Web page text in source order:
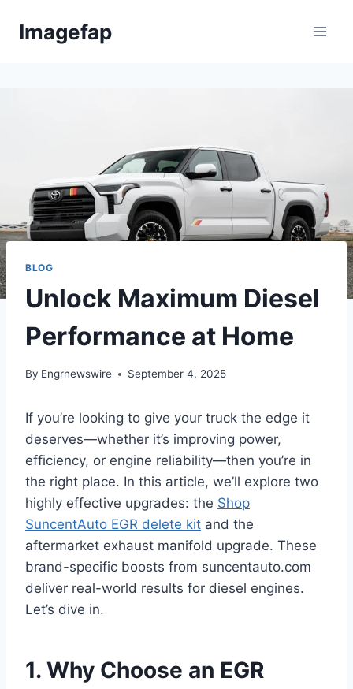
Imagefap
BLOG
Unlock Maximum Diesel
Performance at Home
By Engrnewswire September 4, 2025
If you’re looking to give your truck the edge it
deserves—whether it’s improving power,
efficiency, or engine reliability—then you’re in
the right place. In this article, we’ll explore two
highly effective upgrades: the Shop
SuncentAuto EGR delete kit and the
aftermarket exhaust manifold upgrade. These
brand-specific boosts from suncentauto.com
deliver real-world results for diesel engines.
Let’s dive in.
1. Why Choose an EGR